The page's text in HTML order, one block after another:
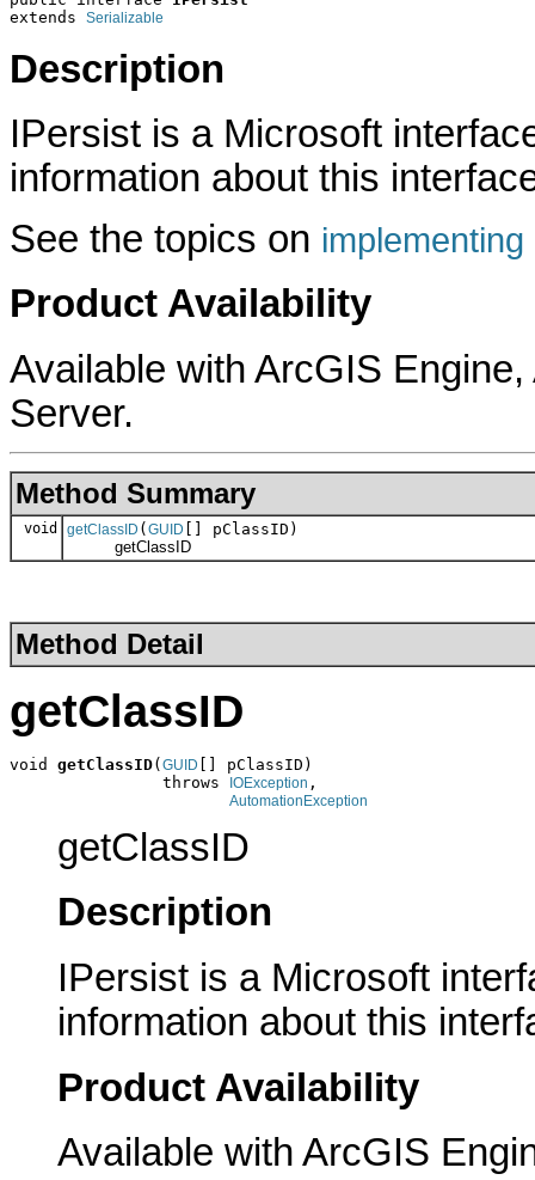
extends Serializable
Description
IPersist is a Microsoft
information about this
See the topics on
Product Availability
Available with ArcGIS
Server.
Method Summary
void getClassID (GUID [] pClassID)
getClassID
Method Detail
getClassID
void getClassID( GUID
[] pClassID)
                throws
IOException ,
AutomationException
getClassID
Description
IPersist is a Microsoft
information about this
Product Availability
Available with ArcGIS